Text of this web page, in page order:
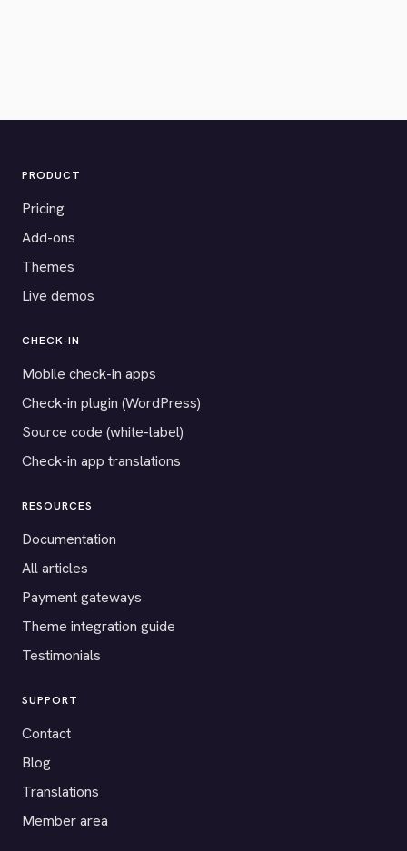
PRODUCT
Pricing
Add-ons
Themes
Live demos
CHECK-IN
Mobile check-in apps
Check-in plugin (WordPress)
Source code (white-label)
Check-in app translations
RESOURCES
Documentation
All articles
Payment gateways
Theme integration guide
Testimonials
SUPPORT
Contact
Blog
Translations
Member area